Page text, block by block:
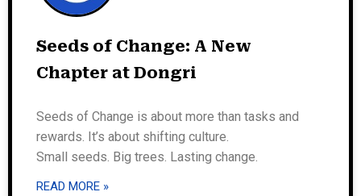
Seeds of Change: A New
Chapter at Dongri
Seeds of Change is about more than tasks and
rewards. It’s about shifting culture.
Small seeds. Big trees. Lasting change.
READ MORE »